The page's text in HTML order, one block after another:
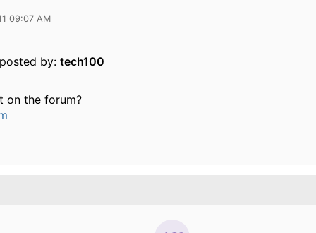
09:07 AM
by: tech100
on the forum?